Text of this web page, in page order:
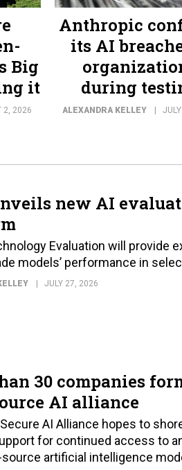
Big
it
2, 2026
Anthropic
its AI
during
ALEXANDRA KELLEY
new AI
Evaluation will provide
models’ performance in
JULY 27, 2026
30 companies
AI alliance
AI Alliance hopes to
for continued access to
artificial intelligence